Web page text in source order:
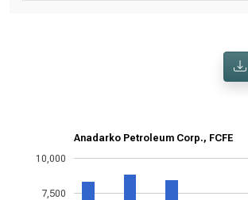
Anadarko Petroleum Corp., FCFE
7,500
10,000